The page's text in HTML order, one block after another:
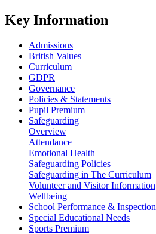
Key Information
Admissions
British Values
Curriculum
GDPR
Governance
Policies & Statements
Pupil Premium
Safeguarding
Overview
Attendance
Emotional Health
Safeguarding Policies
Safeguarding in The Curriculum
Volunteer and Visitor Information
Wellbeing
School Performance & Inspection
Special Educational Needs
Sports Premium